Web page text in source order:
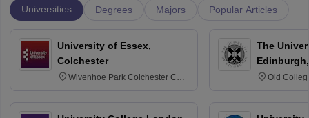
Universities Degrees Majors Popular Articles
University of Essex,
Colchester
Wivenhoe Park Colchester CO4
The
Old